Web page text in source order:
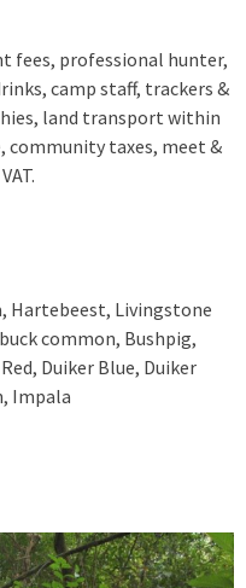
fees, professional hunter,
camp staff, trackers &
land transport within
community taxes, meet &
Hartebeest, Livingstone
common, Bushpig,
Duiker Blue, Duiker
Impala